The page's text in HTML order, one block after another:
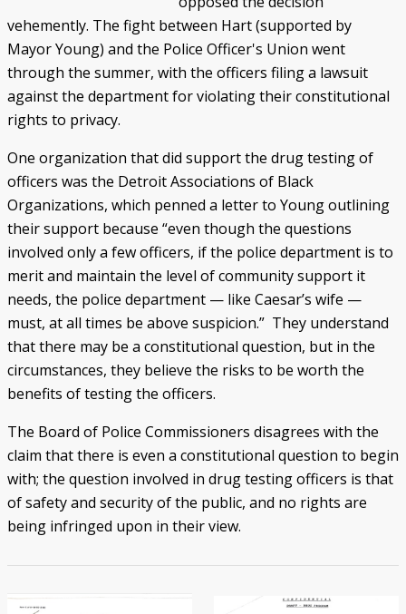
Police/Community Relations
Use of Force Study
John Engler’s “Tough on Crime”
Patterns of Police Misconduct
Patterns of Police Homicides
IN FOCUS: Malice Green
After Green's Death
Policing in Southwest Detroit
IN FOCUS: Jose Iturralde
Policing in LGBTQ+ Community
Arab-American Community
Hart’s Conviction
Operation Backbone
Federal Consent Decree
vehemently. The fight between Hart (supported by
Mayor Young) and the Police Officer's Union went
through the summer, with the officers filing a lawsuit
against the department for violating their constitutional
rights to privacy.
One organization that did support the drug testing of
officers was the Detroit Associations of Black
Organizations, which penned a letter to Young outlining
their support because “even though the questions
involved only a few officers, if the police department is to
merit and maintain the level of community support it
needs, the police department — like Caesar’s wife —
must, at all times be above suspicion.” They understand
that there may be a constitutional question, but in the
circumstances, they believe the risks to be worth the
benefits of testing the officers.
The Board of Police Commissioners disagrees with the
claim that there is even a constitutional question to begin
with; the question involved in drug testing officers is that
of safety and security of the public, and no rights are
being infringed upon in their view.